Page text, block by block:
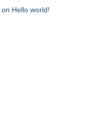
on Hello world!